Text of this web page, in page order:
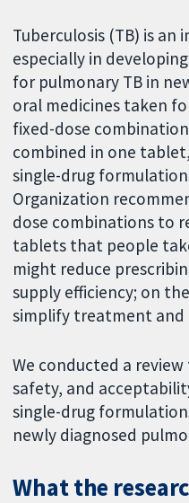
Tuberculosis (TB) is
especially in
for pulmonary TB in
oral medicines taken
fixed-dose
combined in one
single-drug
Organization
dose combinations to
tablets that people
might reduce
supply efficiency; on
simplify treatment and
We conducted a
safety, and
single-drug
newly diagnosed
What the